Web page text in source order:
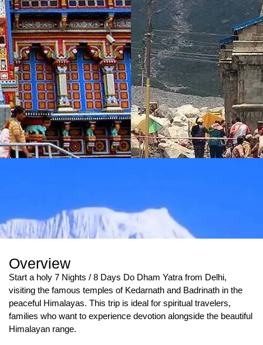
Overview
Start a holy 7 Nights / 8 Days Do Dham Yatra from Delhi,
visiting the famous temples of Kedarnath and Badrinath in the
peaceful Himalayas. This trip is ideal for spiritual travelers,
families who want to experience devotion alongside the beautiful
Himalayan range.